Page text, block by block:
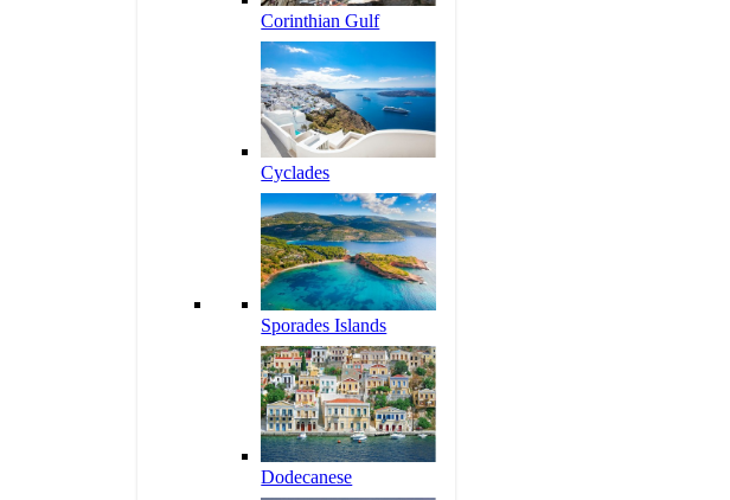
Corinthian Gulf
Cyclades
Sporades Islands
Dodecanese